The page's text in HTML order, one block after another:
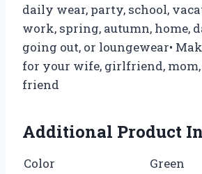
daily wear, party, school,
work, spring, autumn, home,
going out, or loungewear•
for your wife, girlfriend, mom,
friend
Additional Product
Color Green